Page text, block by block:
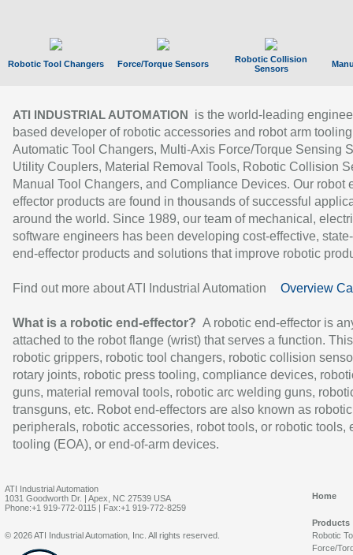
Robotic Tool Changers Force/Torque Sensors
Robotic Collision
Sensors
ATI INDUSTRIAL AUTOMATION
is the world-leading
based developer of robotic accessories and robot arm
Automatic Tool Changers, Multi-Axis Force/Torque Sensing
Utility Couplers, Material Removal Tools, Robotic Collision
Manual Tool Changers, and Compliance Devices. Our robot
effector products are found in thousands of successful
around the world. Since 1989, our team of mechanical,
software engineers has been developing cost-effective,
end-effector products and solutions that improve robotic
Find out more about ATI Industrial Automation Overview
What is a robotic end-effector? A robotic end-effector is
attached to the robot flange (wrist) that serves a function.
robotic grippers, robotic tool changers, robotic collision
rotary joints, robotic press tooling, compliance devices,
guns, material removal tools, robotic arc welding guns,
transguns, etc. Robot end-effectors are also known as robotic
peripherals, robotic accessories, robot tools, or robotic tools,
tooling (EOA), or end-of-arm devices.
ATI Industrial Automation
1031 Goodworth Dr. | Apex, NC 27539 USA
Phone:+1 919-772-0115 | Fax:+1 919-772-8259
Home
Products
Robotic
Force/
© 2026 ATI Industrial Automation, Inc. All rights reserved.